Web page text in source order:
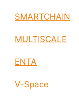
SMARTCHAIN
MULTISCALE
ENTA
V-Space